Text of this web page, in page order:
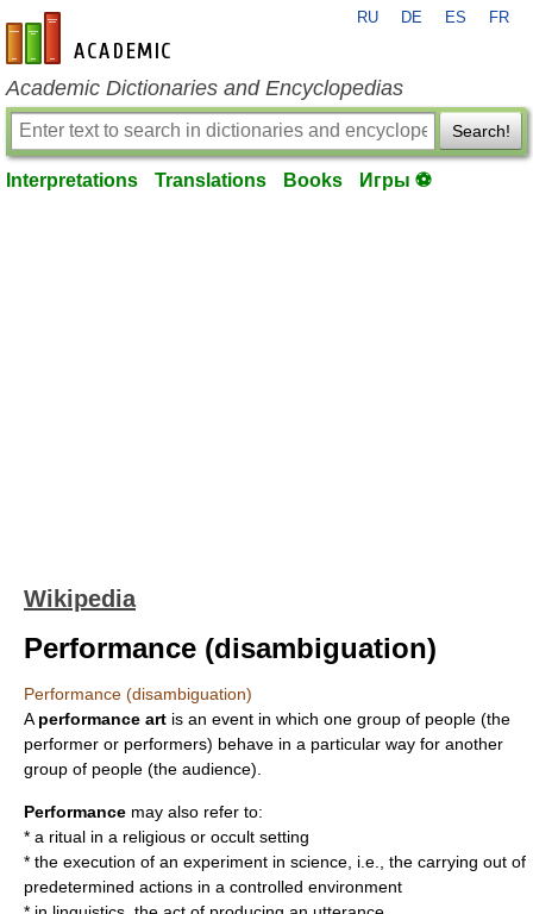
en-academic.com
RU DE ES FR
Academic Dictionaries and Encyclopedias
Search!
Interpretations Translations Books Игры ⚽
Wikipedia
Performance (disambiguation)
Performance (disambiguation)
A performance art is an event in which one group of people (the
performer or performers) behave in a particular way for another
group of people (the audience).
Performance may also refer to:
* a ritual in a religious or occult setting
* the execution of an experiment in science, i.e., the carrying out of
predetermined actions in a controlled environment